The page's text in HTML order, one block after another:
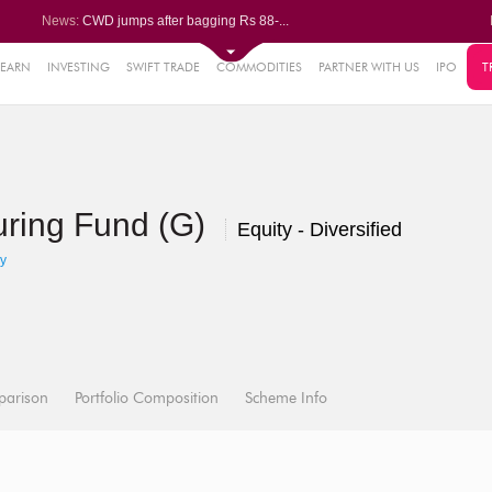
News: CWD jumps after bagging Rs 88-...
P&G Health Q1 PAT jumps 45% Yo...
Trent gains after Q1 PAT climb...
INVESTING SWIFT TRADE COMMODITIES PARTNER WITH US IPO
Fund (G) Equity - Diversified
Portfolio Composition Scheme Info